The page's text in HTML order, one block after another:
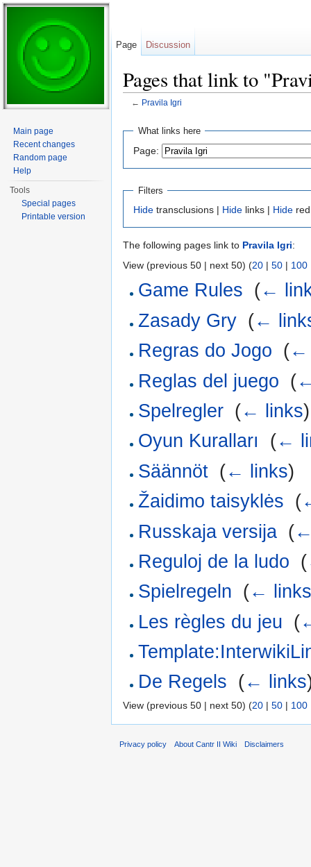
Pages that link to
← Pravila Igri
What links here
Page:
Filters
Hide transclusions | Hide links | Hide
The following pages link to Pravila Igri:
View (previous 50 | next 50) (20 | 50 | 100
Game Rules (←
Zasady Gry (←
Regras do Jogo (←
Reglas del juego (
Spelregler (← links)
Oyun Kuralları
(←
Säännöt (← links)
Žaidimo taisyklės (
Russkaja versija (
Reguloj de la ludo (
Spielregeln (←
Les règles du jeu (
De Regels (← links
View (previous 50 | next 50) (20 | 50 | 100
Page Discussion
Main page
Recent changes
Random page
Help
Tools
Special pages
Printable version
Privacy policy About Cantr II Wiki Disclaimers